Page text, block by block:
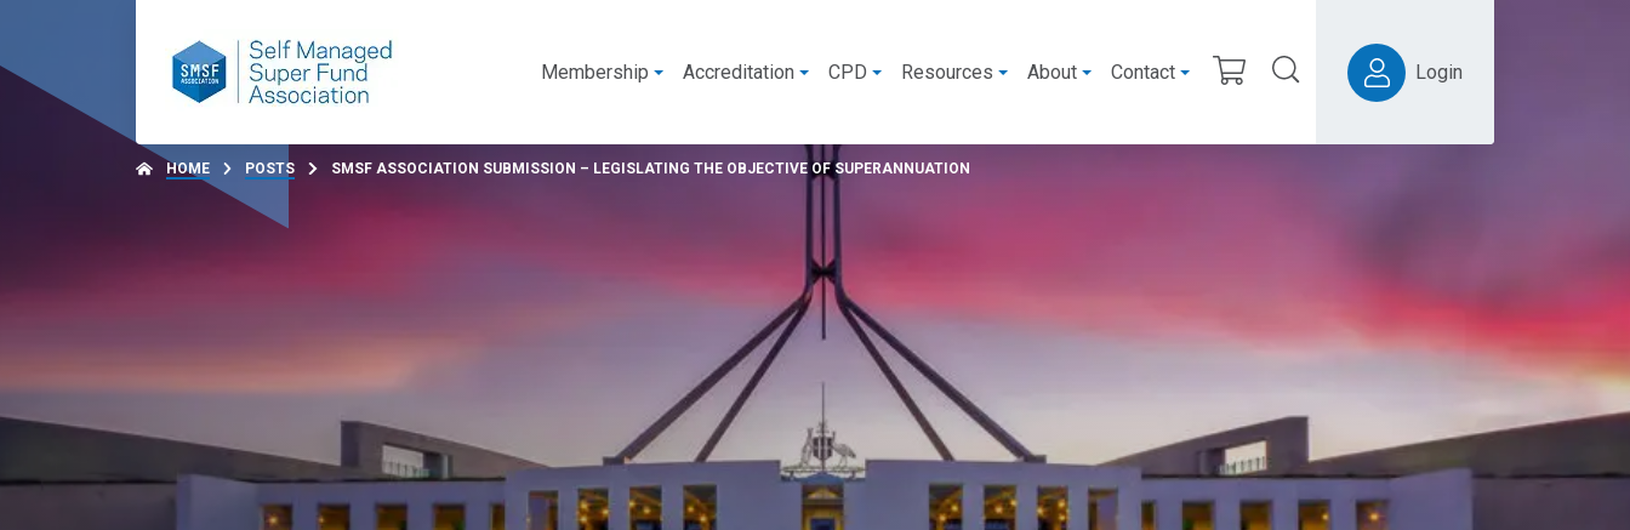
Membership Accreditation CPD Resources About Contact Login
HOME POSTS SMSF ASSOCIATION SUBMISSION – LEGISLATING THE OBJECTIVE OF SUPERANNUATION